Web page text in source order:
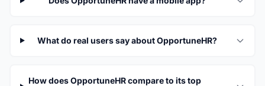
What do real users say about OpportuneHR?
How does OpportuneHR compare to its top